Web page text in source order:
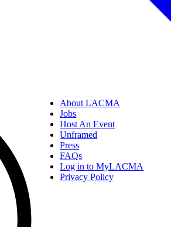
About LACMA
Jobs
Host An Event
Unframed
Press
FAQs
Log in to MyLACMA
Privacy Policy